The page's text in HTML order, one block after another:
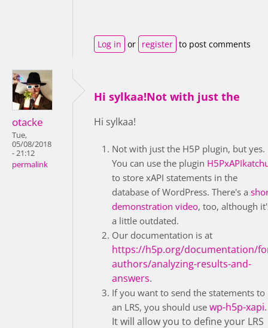
Log in or register to post comments
otacke
Tue,
05/08/2018
- 21:12
permalink
Hi sylkaa!Not with just the
Hi sylkaa!
Not with just the H5P plugin, but yes.
You can use the plugin
to store xAPI statements in the
database of WordPress. There's a
demonstration video, too, although
a little outdated.
Our documentation is at
https://h5p.org/documentation/
authors/analyzing-results-and-
answers.
If you want to send the statements to
an LRS, you should use wp-h5p-xapi.
It will allow you to define your LRS